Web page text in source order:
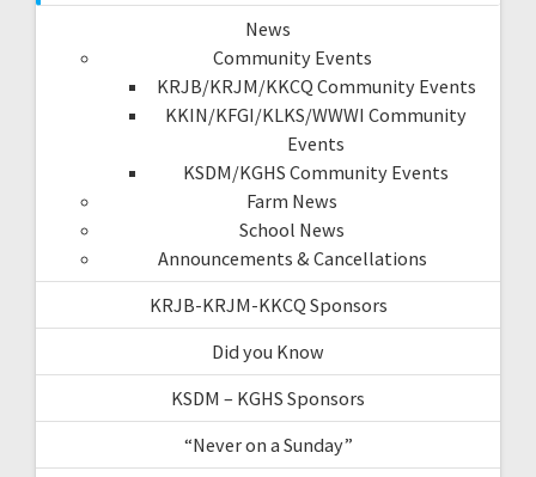
News
Community Events
KRJB/KRJM/KKCQ Community Events
KKIN/KFGI/KLKS/WWWI Community
Events
KSDM/KGHS Community Events
Farm News
School News
Announcements & Cancellations
KRJB-KRJM-KKCQ Sponsors
Did you Know
KSDM – KGHS Sponsors
“Never on a Sunday”